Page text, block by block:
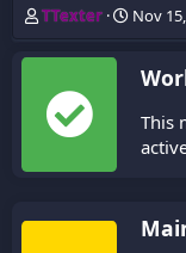
T
r
a
d
TTexter
S
Nov
This